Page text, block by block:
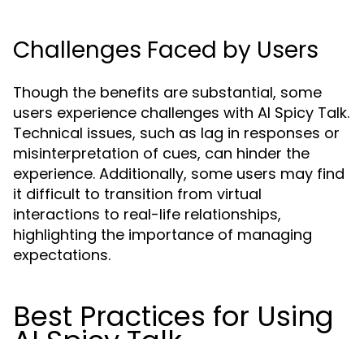
Challenges Faced by Users
Though the benefits are substantial, some
users experience challenges with AI Spicy Talk.
Technical issues, such as lag in responses or
misinterpretation of cues, can hinder the
experience. Additionally, some users may find
it difficult to transition from virtual
interactions to real-life relationships,
highlighting the importance of managing
expectations.
Best Practices for Using